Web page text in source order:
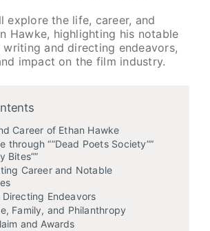
explore the life, career, and
Hawke, highlighting his notable
writing and directing endeavors,
impact on the film industry.
Career of Ethan Hawke
through “”Dead Poets Society””
Bites””
Career and Notable
Endeavors
Family, and Philanthropy
and Awards